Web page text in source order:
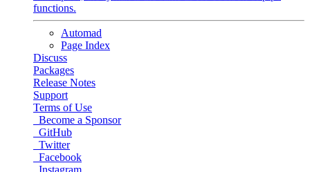
functions.
Automad
Page Index
Discuss
Packages
Release Notes
Support
Terms of Use
Become a Sponsor
GitHub
Twitter
Facebook
Instagram